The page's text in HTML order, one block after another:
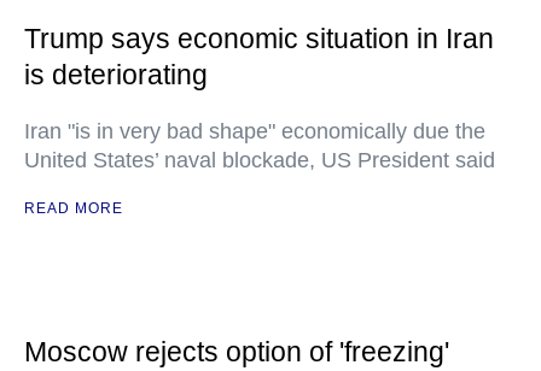
Trump says economic situation in Iran
is deteriorating
Iran "is in very bad shape" economically due the
United States’ naval blockade, US President said
READ MORE
Moscow rejects option of 'freezing'